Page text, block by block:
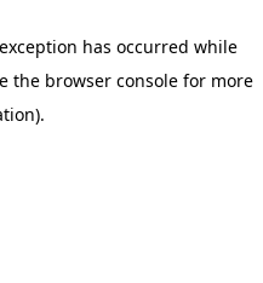
has occurred while
the browser console for more